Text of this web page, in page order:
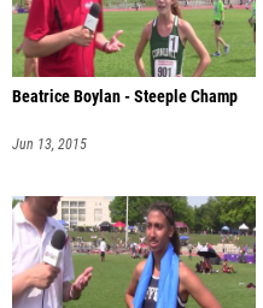
Beatrice Boylan - Steeple Champ
Jun 13, 2015